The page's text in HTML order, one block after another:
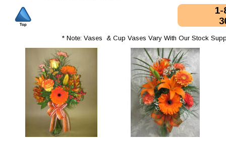
* Note: Vases  & Cup Vases Vary With Our Stock
1-